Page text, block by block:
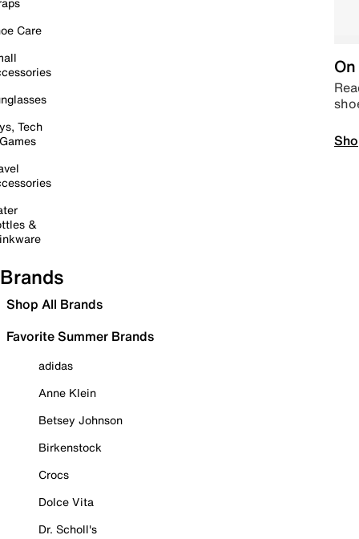
Care
Tech
&
Brands
Shop All Brands
Favorite Summer Brands
adidas
Anne Klein
Betsey Johnson
Birkenstock
Crocs
Dolce Vita
Dr. Scholl's